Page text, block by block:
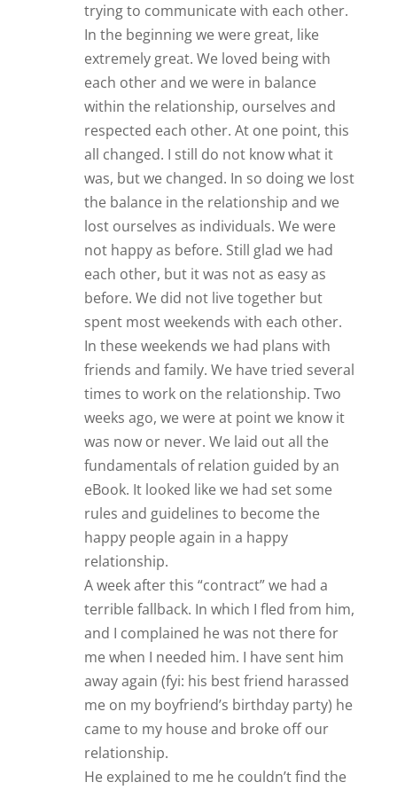
trying to communicate with each other.
In the beginning we were great, like
extremely great. We loved being with
each other and we were in balance
within the relationship, ourselves and
respected each other. At one point, this
all changed. I still do not know what it
was, but we changed. In so doing we lost
the balance in the relationship and we
lost ourselves as individuals. We were
not happy as before. Still glad we had
each other, but it was not as easy as
before. We did not live together but
spent most weekends with each other.
In these weekends we had plans with
friends and family. We have tried several
times to work on the relationship. Two
weeks ago, we were at point we know it
was now or never. We laid out all the
fundamentals of relation guided by an
eBook. It looked like we had set some
rules and guidelines to become the
happy people again in a happy
relationship.
A week after this “contract” we had a
terrible fallback. In which I fled from him,
and I complained he was not there for
me when I needed him. I have sent him
away again (fyi: his best friend harassed
me on my boyfriend’s birthday party) he
came to my house and broke off our
relationship.
He explained to me he couldn’t find the